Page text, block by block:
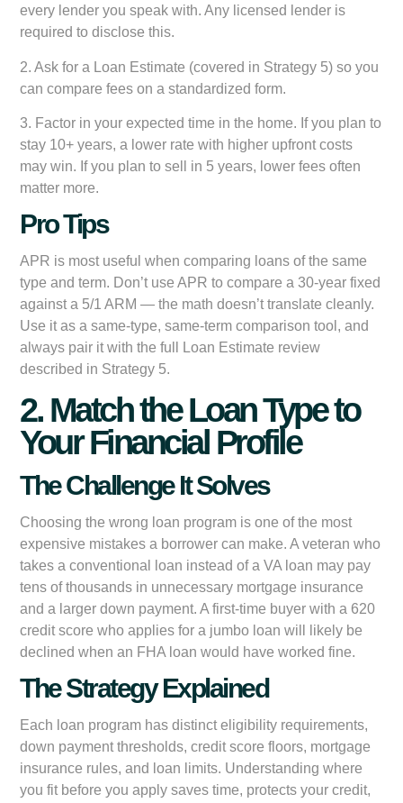
every lender you speak with. Any licensed lender is
required to disclose this.
2. Ask for a Loan Estimate (covered in Strategy 5) so you
can compare fees on a standardized form.
3. Factor in your expected time in the home. If you plan to
stay 10+ years, a lower rate with higher upfront costs
may win. If you plan to sell in 5 years, lower fees often
matter more.
Pro Tips
APR is most useful when comparing loans of the same
type and term. Don’t use APR to compare a 30-year fixed
against a 5/1 ARM — the math doesn’t translate cleanly.
Use it as a same-type, same-term comparison tool, and
always pair it with the full Loan Estimate review
described in Strategy 5.
2. Match the Loan Type to
Your Financial Profile
The Challenge It Solves
Choosing the wrong loan program is one of the most
expensive mistakes a borrower can make. A veteran who
takes a conventional loan instead of a VA loan may pay
tens of thousands in unnecessary mortgage insurance
and a larger down payment. A first-time buyer with a 620
credit score who applies for a jumbo loan will likely be
declined when an FHA loan would have worked fine.
The Strategy Explained
Each loan program has distinct eligibility requirements,
down payment thresholds, credit score floors, mortgage
insurance rules, and loan limits. Understanding where
you fit before you apply saves time, protects your credit,